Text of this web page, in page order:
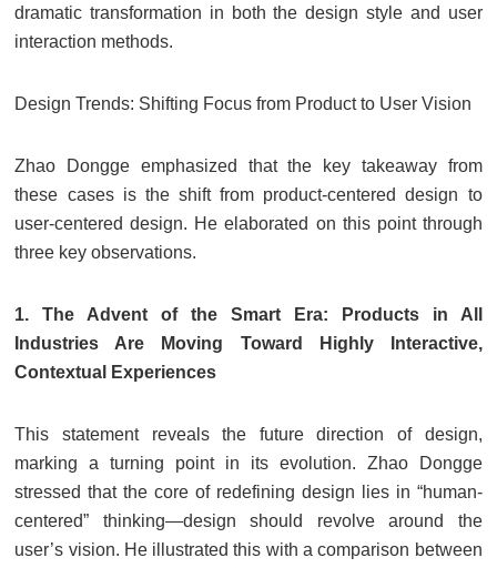
dramatic transformation in both the design style and user
interaction methods.
Design Trends: Shifting Focus from Product to User Vision
Zhao Dongge emphasized that the key takeaway from
these cases is the shift from product-centered design to
user-centered design. He elaborated on this point through
three key observations.
1. The Advent of the Smart Era: Products in All
Industries Are Moving Toward Highly Interactive,
Contextual Experiences
This statement reveals the future direction of design,
marking a turning point in its evolution. Zhao Dongge
stressed that the core of redefining design lies in “human-
centered” thinking—design should revolve around the
user’s vision. He illustrated this with a comparison between